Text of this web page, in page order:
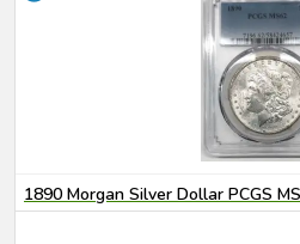
1890 Morgan Silver Dollar PCGS